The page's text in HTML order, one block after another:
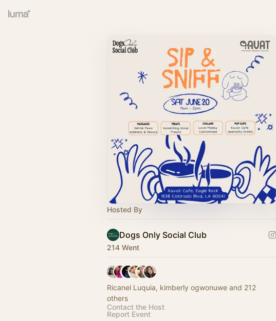
Hosted By
Dogs Only Social Club
214 Went
Ricanel Luquia, kimberly ogwonuwe and 212
others
Contact the Host
Report Event